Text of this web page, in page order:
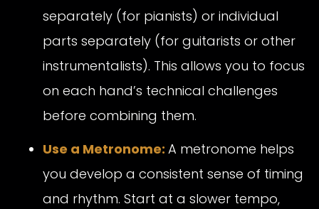
separately (for pianists) or individual
parts separately (for guitarists or other
instrumentalists). This allows you to focus
on each hand’s technical challenges
before combining them.
Use a Metronome: A metronome helps
you develop a consistent sense of timing
and rhythm. Start at a slower tempo,